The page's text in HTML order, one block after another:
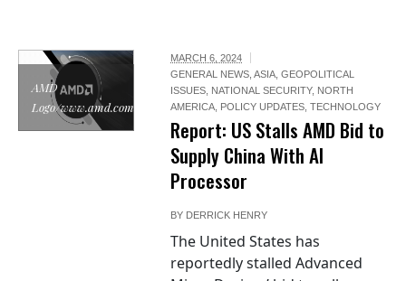
AMD
Logo/www.amd.com
MARCH 6, 2024
GENERAL NEWS,ASIA,GEOPOLITICAL
ISSUES, NATIONAL SECURITY, NORTH
AMERICA, POLICY UPDATES,TECHNOLOGY
Report: US Stalls AMD Bid to
Supply China With AI
Processor
BY DERRICK HENRY
The United States has
reportedly stalled Advanced